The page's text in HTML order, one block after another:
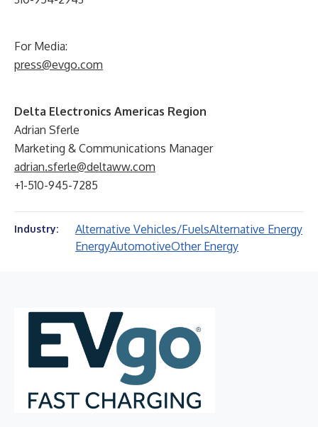
For Media:
press@evgo.com
Delta Electronics Americas Region
Adrian Sferle
Marketing & Communications Manager
adrian.sferle@deltaww.com
+1-510-945-7285
Industry: Alternative Vehicles/FuelsAlternative Energy
EnergyAutomotiveOther Energy